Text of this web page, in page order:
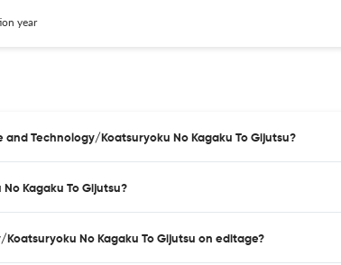
year
and Technology/Koatsuryoku No Kagaku To Gijutsu?
Kagaku To Gijutsu?
No Kagaku To Gijutsu on editage?